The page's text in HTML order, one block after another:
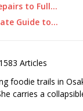
to Full…
Guide to…
1583 Articles
foodie trails in
carries a